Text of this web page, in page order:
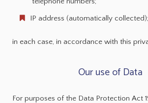
IP address (automatically collected);
in each case, in accordance with this
Our use of Data
For purposes of the Data Protection Act